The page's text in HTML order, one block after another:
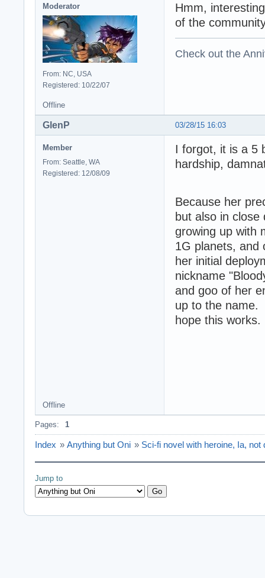
Moderator
From: NC, USA
Registered: 10/22/07
Hmm,
of the
Check out the
Offline
03/28/15 16:03
GlenP
Member
From: Seattle, WA
Registered: 12/08/09
I forgot, it is a 5
hardship,
Because her
but also in
growing up with
1G planets, and
her initial
nickname
and goo of her
up to the name.
hope this works.
Offline
Pages: 1
Index » Anything but Oni » Sci-fi novel with heroine, Ia,
Jump to